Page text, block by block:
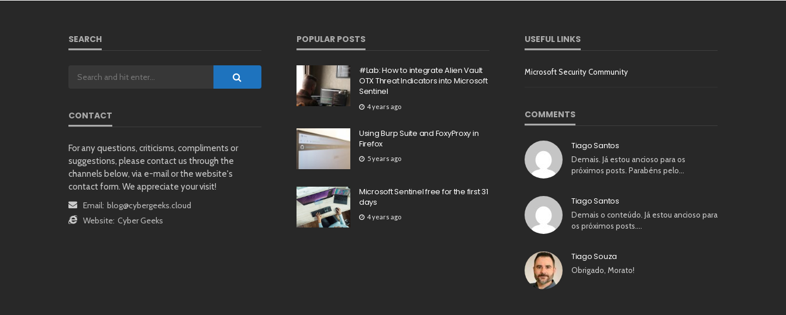
SEARCH
CONTACT
For any questions, criticisms, compliments or
suggestions, please contact us through the
channels below, via e-mail or the website's
contact form. We appreciate your visit!
Email: blog@cybergeeks.cloud
Website: Cyber Geeks
POPULAR POSTS
#Lab: How to integrate Alien Vault
OTX Threat Indicators into Microsoft
Sentinel
4 years ago
Using Burp Suite and FoxyProxy in
Firefox
5 years ago
Microsoft Sentinel free for the first 31
days
4 years ago
USEFUL LINKS
Microsoft Security Community
COMMENTS
Tiago Santos
Demais. Já estou ancioso para os
próximos posts. Parabéns pelo…
Tiago Santos
Demais o conteúdo. Já estou ancioso para
os próximos posts.…
Tiago Souza
Obrigado, Morato!